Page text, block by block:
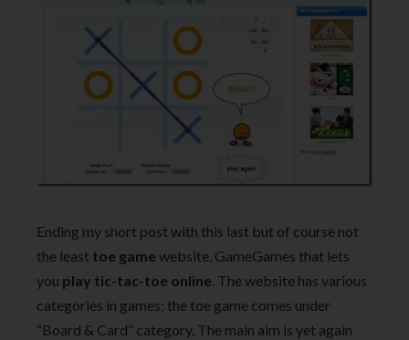
Ending my short post with this last but of course not
the least toe game website, GameGames that lets
you play tic-tac-toe online. The website has various
categories in games; the toe game comes under
“Board & Card” category. The main aim is yet again